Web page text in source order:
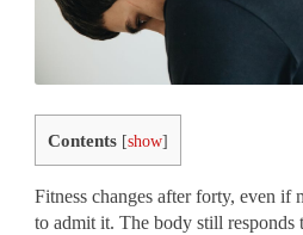
Contents [show]
Fitness changes after forty, even if
to admit it. The body still responds